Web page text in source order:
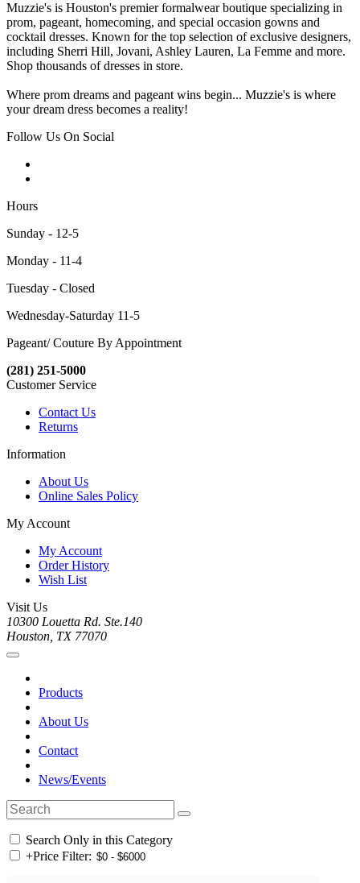
Muzzie's is Houston's premier formalwear boutique specializing in
prom, pageant, homecoming, and special occasion gowns and
cocktail dresses. Known for the top selection of exclusive designers,
including Sherri Hill, Jovani, Ashley Lauren, La Femme and more.
Shop thousands of dresses in store.
Where prom dreams and pageant wins begin... Muzzie's is where
your dream dress becomes a reality!
Follow Us On Social
Hours
Sunday - 12-5
Monday - 11-4
Tuesday - Closed
Wednesday-Saturday 11-5
Pageant/ Couture By Appointment
(281) 251-5000
Customer Service
Contact Us
Returns
Information
About Us
Online Sales Policy
My Account
My Account
Order History
Wish List
Visit Us
10300 Louetta Rd. Ste.140
Houston, TX 77070
Products
About Us
Contact
News/Events
Search Only in this Category
+Price Filter: